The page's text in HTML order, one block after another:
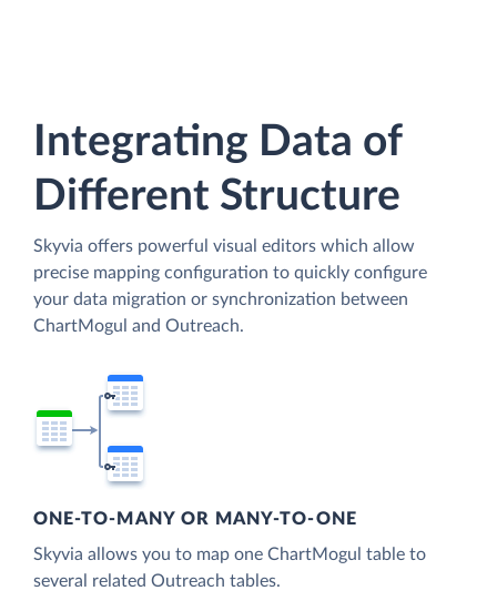
Integrating Data of
Different Structure
Skyvia offers powerful visual editors which allow
precise mapping configuration to quickly configure
your data migration or synchronization between
ChartMogul and Outreach.
ONE-TO-MANY OR MANY-TO-ONE
Skyvia allows you to map one ChartMogul table to
several related Outreach tables.